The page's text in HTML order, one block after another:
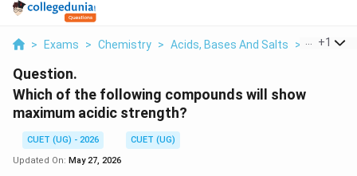
> Exams > Chemistry > Acids, Bases And Salts > Which Of
+1
Question.
Which of the following compounds will show
maximum acidic strength?
CUET (UG) - 2026
CUET (UG)
Updated On: May 27, 2026